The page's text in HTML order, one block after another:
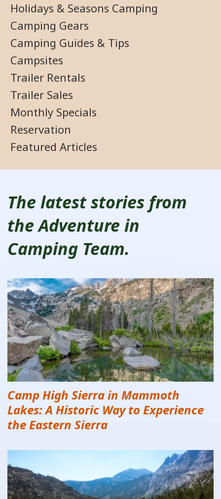
Holidays & Seasons Camping
Camping Gears
Camping Guides & Tips
Campsites
Trailer Rentals
Trailer Sales
Monthly Specials
Reservation
Featured Articles
The latest stories from
the Adventure in
Camping Team.
Camp High Sierra in Mammoth
Lakes: A Historic Way to Experience
the Eastern Sierra